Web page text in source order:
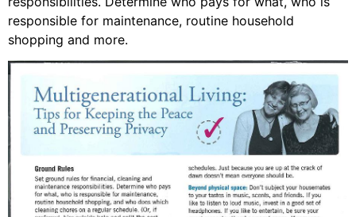
responsible for maintenance, routine household
shopping and more.